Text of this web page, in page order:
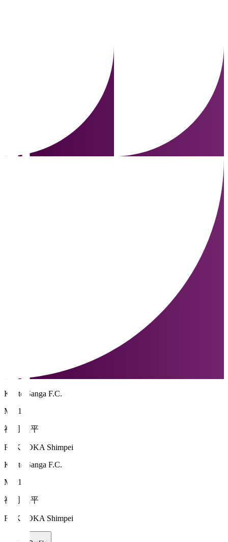
Kyoto Sanga F.C.
MF 10
福岡 慎平
FUKUOKA Shimpei
Kyoto Sanga F.C.
MF 10
福岡 慎平
FUKUOKA Shimpei